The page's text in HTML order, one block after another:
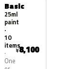
Basic
25ml
paint
·
10
items
One
¥8,100